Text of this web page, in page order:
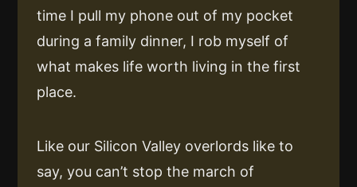
time I pull my phone out of my pocket
during a family dinner, I rob myself of
what makes life worth living in the first
place.
Like our Silicon Valley overlords like to
say, you can’t stop the march of